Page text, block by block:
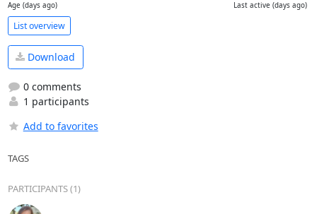
Age (days ago) Last active (days ago)
List overview
Download
0 comments
1 participants
Add to favorites
TAGS
PARTICIPANTS (1)